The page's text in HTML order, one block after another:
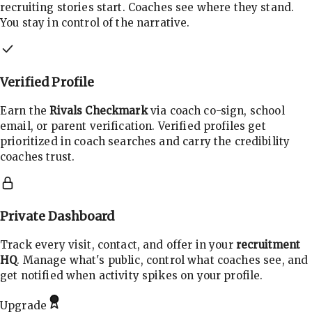
recruiting stories start. Coaches see where they stand.
You stay in control of the narrative.
Verified Profile
Earn theRivals Checkmarkvia coach co-sign, school
email, or parent verification. Verified profiles get
prioritized in coach searches and carry the credibility
coaches trust.
Private Dashboard
Track every visit, contact, and offer in your recruitment
HQ. Manage what's public, control what coaches see, and
get notified when activity spikes on your profile.
Upgrade